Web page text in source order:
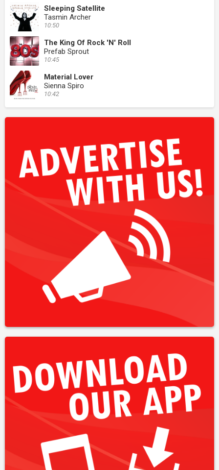
Sleeping Satellite
Tasmin Archer
10:50
The King Of Rock 'N' Roll
Prefab Sprout
10:45
Material Lover
Sienna Spiro
10:42